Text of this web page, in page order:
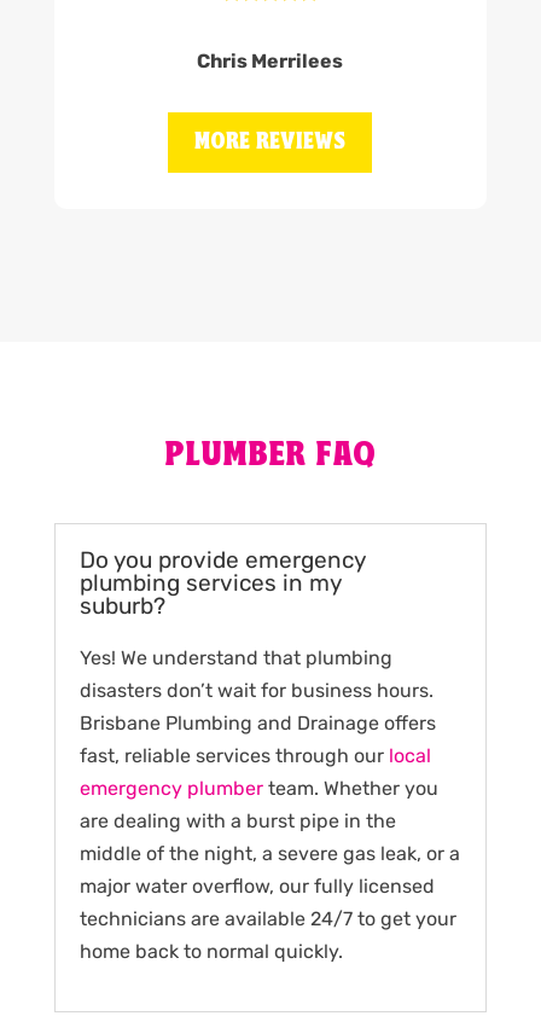
Chris Merrilees
MORE REVIEWS
PLUMBER FAQ
Do you provide emergency
plumbing services in my
suburb?
Yes! We understand that plumbing
disasters don’t wait for business hours.
Brisbane Plumbing and Drainage offers
fast, reliable services through our local
emergency plumberteam. Whether you
are dealing with a burst pipe in the
middle of the night, a severe gas leak, or a
major water overflow, our fully licensed
technicians are available 24/7 to get your
home back to normal quickly.